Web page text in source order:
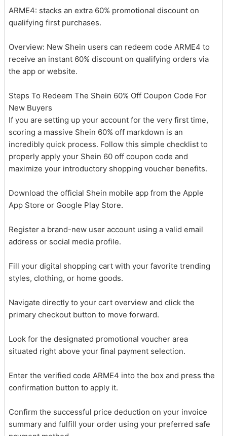
ARME4: stacks an extra 60% promotional discount on
qualifying first purchases.
Overview: New Shein users can redeem code ARME4 to
receive an instant 60% discount on qualifying orders via
the app or website.
Steps To Redeem The Shein 60% Off Coupon Code For
New Buyers
If you are setting up your account for the very first time,
scoring a massive Shein 60% off markdown is an
incredibly quick process. Follow this simple checklist to
properly apply your Shein 60 off coupon code and
maximize your introductory shopping voucher benefits.
Download the official Shein mobile app from the Apple
App Store or Google Play Store.
Register a brand-new user account using a valid email
address or social media profile.
Fill your digital shopping cart with your favorite trending
styles, clothing, or home goods.
Navigate directly to your cart overview and click the
primary checkout button to move forward.
Look for the designated promotional voucher area
situated right above your final payment selection.
Enter the verified code ARME4 into the box and press the
confirmation button to apply it.
Confirm the successful price deduction on your invoice
summary and fulfill your order using your preferred safe